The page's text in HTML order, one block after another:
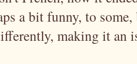
a bit funny, to
making it an